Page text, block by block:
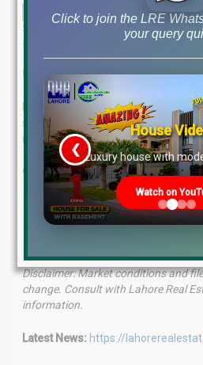
Stay ahead of the curve with our in-
and market trends for February 3rd, 2025.
Lahore Real Estate ®: Your
Expert real estate services in
solutions and personalized
investment goals.
Contact us today:
WhatsApp: +923224929992
Visit: MB-46 Main Boulevard,
Disclaimer: Market conditions and
change. Consult with Lahore Real
information.
Latest News: https://
Click to join the LRE
your query
House
Luxury house with
Watch on
❮